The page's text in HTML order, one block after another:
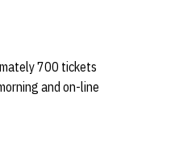
700 tickets
and on-line